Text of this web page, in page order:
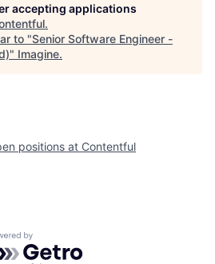
accepting applications
.
to "Senior Software Engineer -
" Imagine.
positions at Contentful
by Getro.com